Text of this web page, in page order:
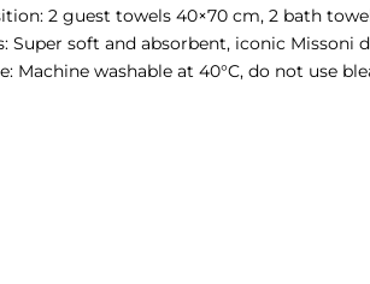
2 guest towels 40×70 cm, 2 bath
Super soft and absorbent, iconic
Machine washable at 40°C, do not use